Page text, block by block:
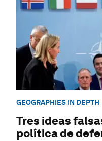
GEOGRAPHIES IN DEPTH
Tres ideas
política de